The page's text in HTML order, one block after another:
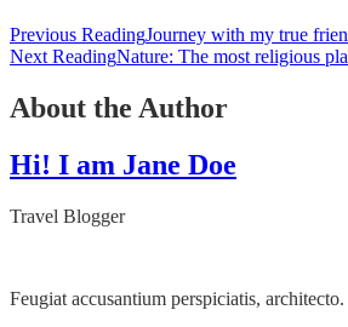
Previous ReadingJourney with my true
Next ReadingNature: The most religious
About the Author
Hi! I am Jane Doe
Travel Blogger
Feugiat accusantium perspiciatis,